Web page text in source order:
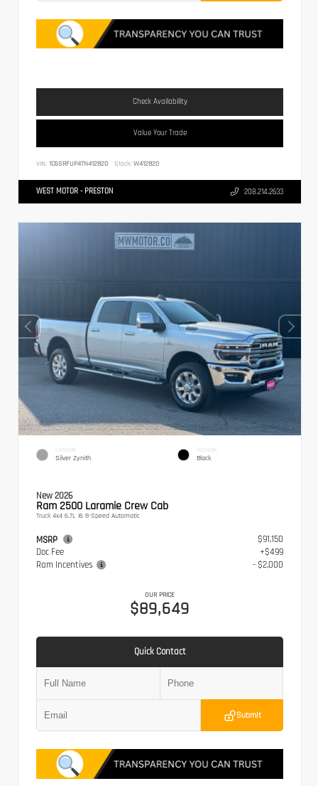
Check Availability
Value Your Trade
VIN: 1C6SRFUP4TN412820 Stock: W412820
WEST MOTOR - PRESTON 208.214.2633
EXTERIOR
Silver Zynith
INTERIOR
Black
New 2026
Ram 2500 Laramie Crew Cab
Truck 4x4 6.7L I6 8-Speed Automatic
MSRP
$91,150
Doc Fee
+$499
Ram Incentives
- $2,000
OUR PRICE
$89,649
Quick Contact
Submit